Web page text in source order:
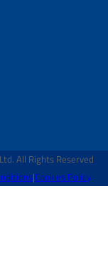
All Rights Reserved
|Cookies Policy